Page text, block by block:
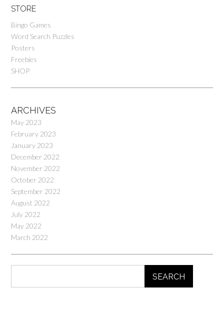
STORE
Bingo Games
Word Search Puzzles
Posters
Freebies
SHOP
ARCHIVES
May 2023
February 2023
January 2023
December 2022
November 2022
October 2022
September 2022
August 2022
July 2022
May 2022
March 2022
SEARCH